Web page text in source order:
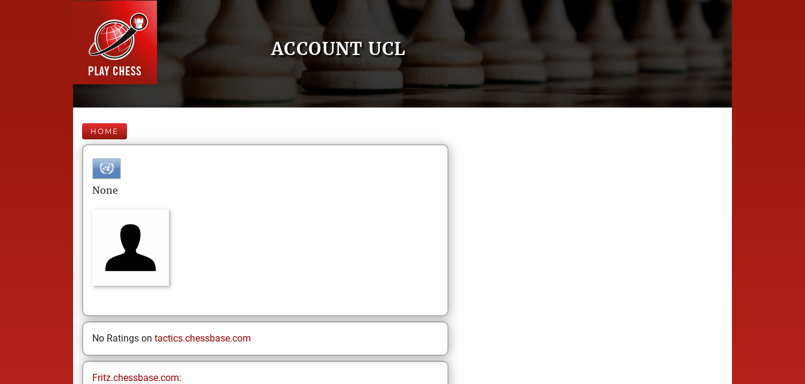
ACCOUNT UCL
HOME
None
No Ratings on tactics.chessbase.com
Fritz.chessbase.com: